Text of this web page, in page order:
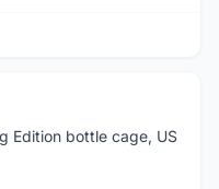
Edition bottle cage, US